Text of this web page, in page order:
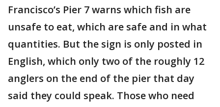
Francisco’s Pier 7 warns which fish are
unsafe to eat, which are safe and in what
quantities. But the sign is only posted in
English, which only two of the roughly 12
anglers on the end of the pier that day
said they could speak. Those who need